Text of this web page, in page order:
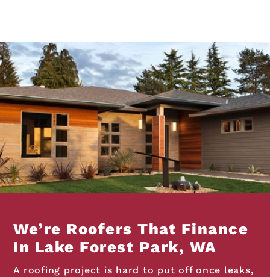
We’re Roofers That Finance
In Lake Forest Park, WA
A roofing project is hard to put off once leaks,